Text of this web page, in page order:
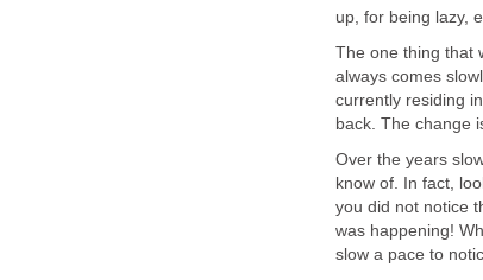
up, for being lazy,
The one thing that
always comes
currently residing
back. The change
Over the years
know of. In fact,
you did not notice
was happening!
slow a pace to